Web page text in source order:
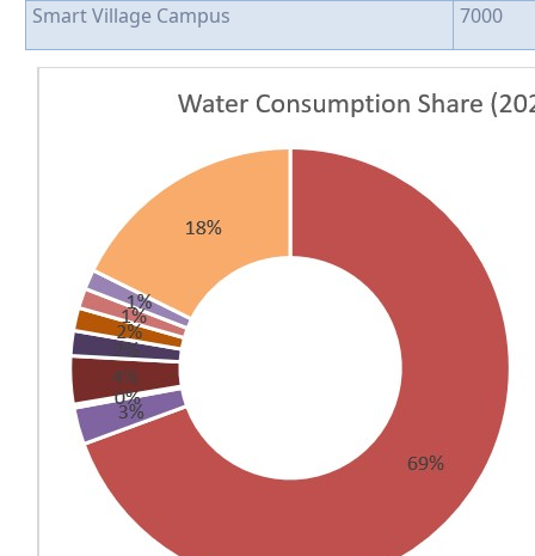
Smart Village Campus
7000